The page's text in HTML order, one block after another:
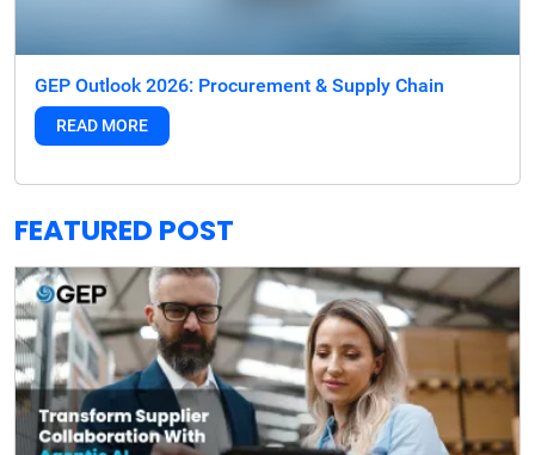
GEP Outlook 2026: Procurement & Supply Chain
READ MORE
FEATURED POST